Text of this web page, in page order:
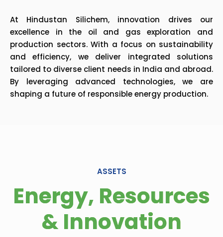
At Hindustan Silichem, innovation drives our
excellence in the oil and gas exploration and
production sectors. With a focus on sustainability
and efficiency, we deliver integrated solutions
tailored to diverse client needs in India and abroad.
By leveraging advanced technologies, we are
shaping a future of responsible energy production.
ASSETS
Energy, Resources
& Innovation